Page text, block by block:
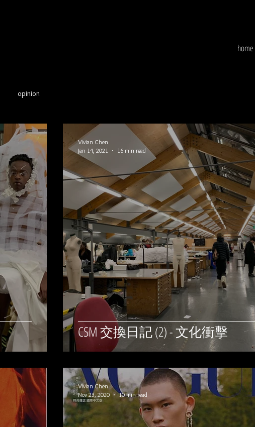
home
opinion
CSM 交換日記 (2) - 文化衝擊
Vivian Chen
Jan 14, 2021
16 min read
Vivian Chen
Nov 23, 2020
10 min read